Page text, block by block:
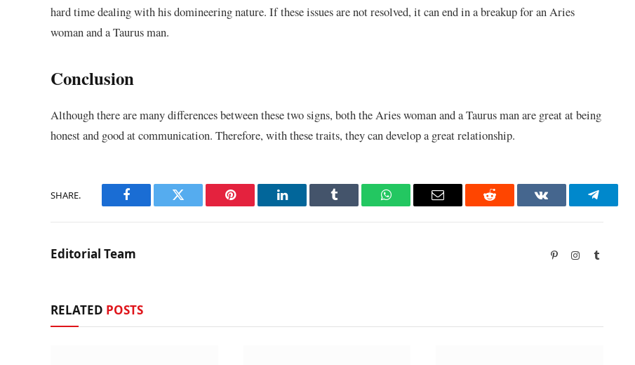
hard time dealing with his domineering nature. If these issues are not resolved, it can end in a breakup for an Aries
woman and a Taurus man.
Conclusion
Although there are many differences between these two signs, both the Aries woman and a Taurus man are great at being
honest and good at communication. Therefore, with these traits, they can develop a great relationship.
SHARE.
Facebook Twitter Pinterest LinkedIn Tumblr WhatsAppEmail Reddit VKontakteTelegram
Editorial Team PinterestInstagram
Tumblr
RELATED POSTS